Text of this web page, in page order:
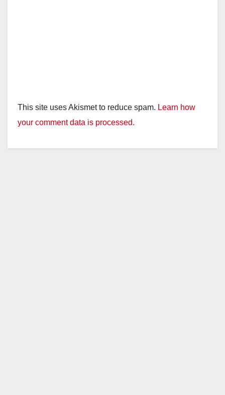
This site uses Akismet to reduce spam. Learn how
your comment data is processed.